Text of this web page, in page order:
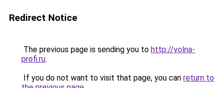
Redirect Notice
The previous page is sending you to http://volna-
profi.ru.
If you do not want to visit that page, you can return to